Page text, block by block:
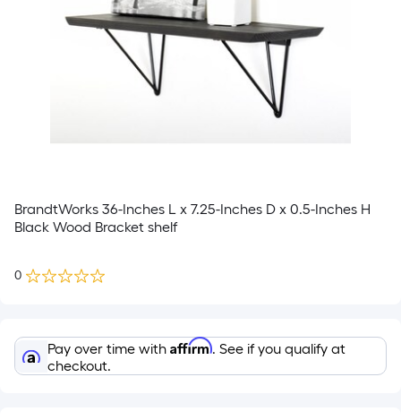
BrandtWorks 36-Inches L x 7.25-Inches D x 0.5-Inches H
Black Wood Bracket shelf
0
Pay over time with Affirm. See if you qualify at
checkout.